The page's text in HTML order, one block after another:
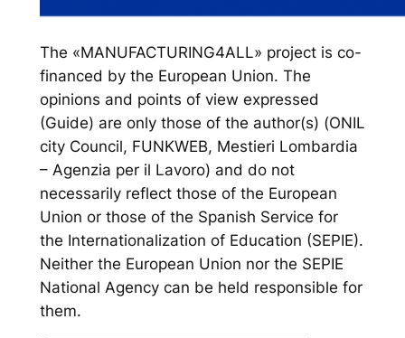
The «MANUFACTURING4ALL» project is co-
financed by the European Union. The
opinions and points of view expressed
(Guide) are only those of the author(s) (ONIL
city Council, FUNKWEB, Mestieri Lombardia
– Agenzia per il Lavoro) and do not
necessarily reflect those of the European
Union or those of the Spanish Service for
the Internationalization of Education (SEPIE).
Neither the European Union nor the SEPIE
National Agency can be held responsible for
them.